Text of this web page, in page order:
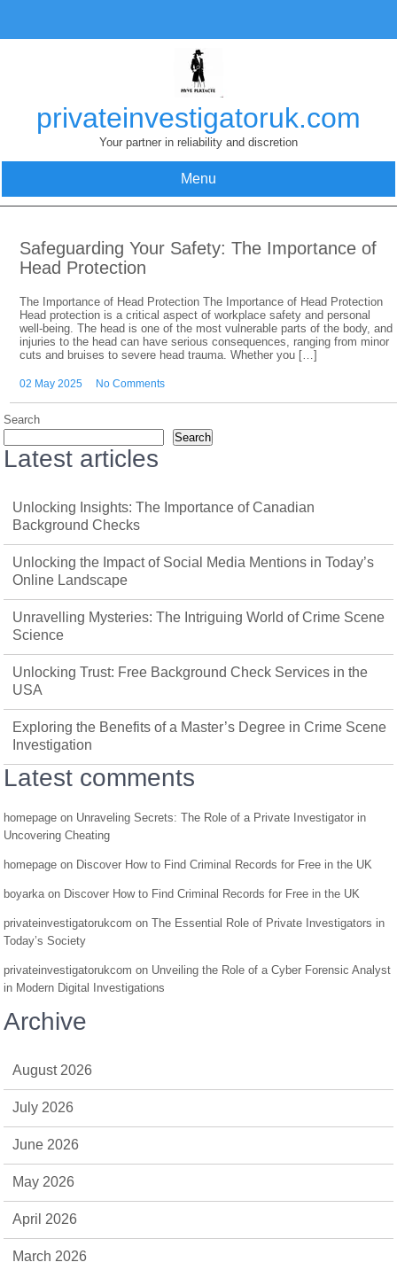
content
privateinvestigatoruk.com
Your partner in reliability and discretion
Menu
Safeguarding Your Safety: The Importance of
Head Protection
The Importance of Head Protection The Importance of Head Protection
Head protection is a critical aspect of workplace safety and personal
well-being. The head is one of the most vulnerable parts of the body, and
injuries to the head can have serious consequences, ranging from minor
cuts and bruises to severe head trauma. Whether you […]
02 May 2025 No Comments
Search
Search
Latest articles
Unlocking Insights: The Importance of Canadian
Background Checks
Unlocking the Impact of Social Media Mentions in Today’s
Online Landscape
Unravelling Mysteries: The Intriguing World of Crime Scene
Science
Unlocking Trust: Free Background Check Services in the
USA
Exploring the Benefits of a Master’s Degree in Crime Scene
Investigation
Latest comments
homepage on Unraveling Secrets: The Role of a Private Investigator in
Uncovering Cheating
homepage on Discover How to Find Criminal Records for Free in the UK
boyarka on Discover How to Find Criminal Records for Free in the UK
privateinvestigatorukcom onThe Essential Role of Private Investigators in
Today’s Society
privateinvestigatorukcom on Unveiling the Role of a Cyber Forensic Analyst
in Modern Digital Investigations
Archive
August 2026
July 2026
June 2026
May 2026
April 2026
March 2026